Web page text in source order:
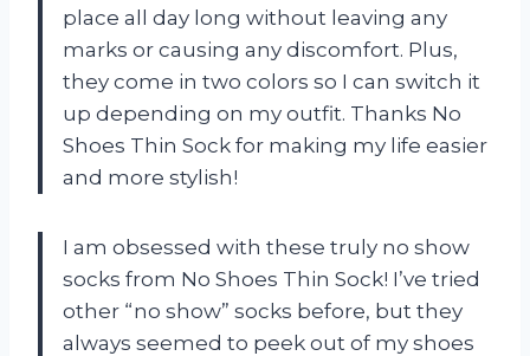
place all day long without leaving any
marks or causing any discomfort. Plus,
they come in two colors so I can switch it
up depending on my outfit. Thanks No
Shoes Thin Sock for making my life easier
and more stylish!
I am obsessed with these truly no show
socks from No Shoes Thin Sock! I’ve tried
other “no show” socks before, but they
always seemed to peek out of my shoes